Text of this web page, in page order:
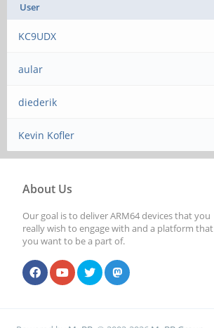
User
KC9UDX
aular
diederik
Kevin Kofler
About Us
Our goal is to deliver ARM64 devices that you
really wish to engage with and a platform that
you want to be a part of.